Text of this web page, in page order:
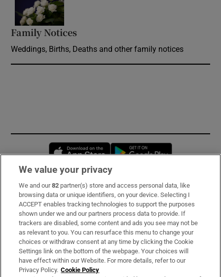
Family Notices
Weddings, Births, Deaths and other family notices
Opens in new window
Subscribe
Support
About Us
Irish Times Products & Services
We value your privacy
We and our82 partner(s) store and access personal data, like
browsing data or unique identifiers, on your device. Selecting I
ACCEPT enables tracking technologies to support the purposes
shown under we and our partners process data to provide. If
trackers are disabled, some content and ads you see may not be
as relevant to you. You can resurface this menu to change your
choices or withdraw consent at any time by clicking the Cookie
Settings link on the bottom of the webpage. Your choices will
have effect within our Website. For more details, refer to our
Privacy Policy. Cookie Policy